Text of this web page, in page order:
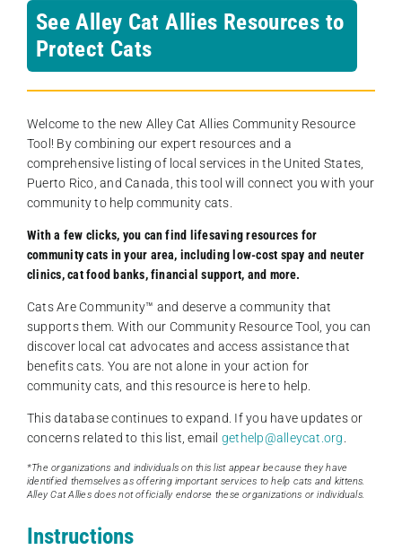
See Alley Cat Allies Resources to
Protect Cats
Welcome to the new Alley Cat Allies Community Resource
Tool! By combining our expert resources and a
comprehensive listing of local services in the United States,
Puerto Rico, and Canada, this tool will connect you with your
community to help community cats.
With a few clicks, you can find lifesaving resources for
community cats in your area, including low-cost spay and neuter
clinics, cat food banks, financial support, and more.
Cats Are Community️™ and deserve a community that
supports them. With our Community Resource Tool, you can
discover local cat advocates and access assistance that
benefits cats. You are not alone in your action for
community cats, and this resource is here to help.
This database continues to expand. If you have updates or
concerns related to this list, email gethelp@alleycat.org
*The organizations and individuals on this list appear because they have
identified themselves as offering important services to help cats and kittens.
Alley Cat Allies does not officially endorse these organizations or individuals.
Instructions